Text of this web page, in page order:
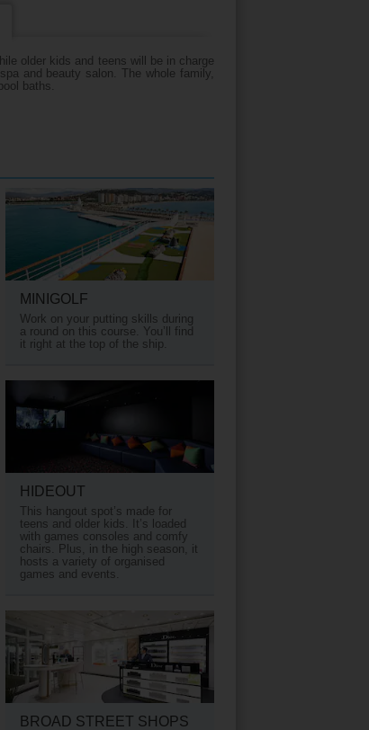
older kids and teens will be in charge
and beauty salon. The whole family,
baths.
MINIGOLF
Work on your putting skills during
a round on this course. You’ll find
it right at the top of the ship.
HIDEOUT
This hangout spot’s made for
teens and older kids. It’s loaded
with games consoles and comfy
chairs. Plus, in the high season, it
hosts a variety of organised
games and events.
BROAD STREET SHOPS